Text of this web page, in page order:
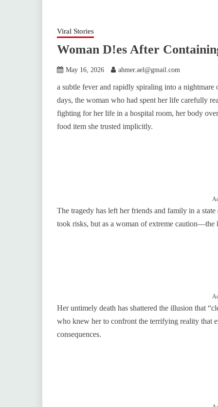
Viral Stories
Woman D!es After
May 16, 2026 ahmer.ael@gmail.com
a subtle fever and rapidly spiraling into a
days, the woman who had spent her life carefully
fighting for her life in a hospital room, her body
food item she trusted implicitly.
The tragedy has left her friends and family in a
took risks, but as a woman of extreme
Her untimely death has shattered the illusion that
who knew her to confront the terrifying reality that
consequences.